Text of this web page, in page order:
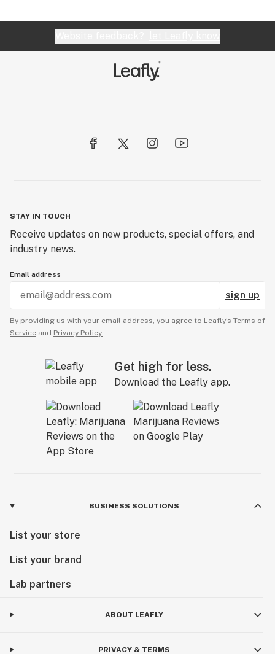
STAY IN TOUCH
Receive updates on new products, special offers, and
industry news.
Email address
sign up
By providing us with your email address, you agree to Leafly’s Terms of
Service and Privacy Policy.
Get high for less.
Download the Leafly app.
BUSINESS SOLUTIONS
List your store
List your brand
Lab partners
ABOUT LEAFLY
PRIVACY & TERMS